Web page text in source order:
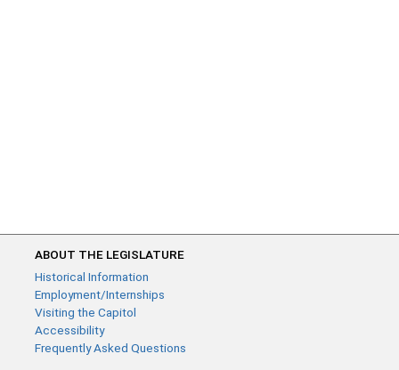
ABOUT THE LEGISLATURE
Historical Information
Employment/Internships
Visiting the Capitol
Accessibility
Frequently Asked Questions